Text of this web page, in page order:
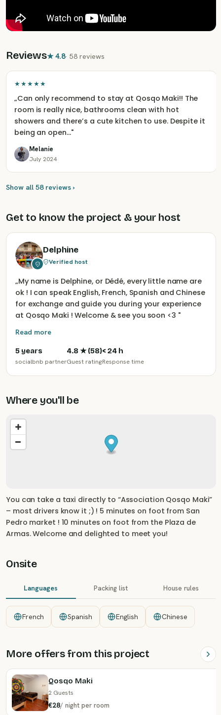
Reviews★4.8· 58 reviews
★★★★★
„Can only recommend to stay at Qosqo Maki!! The
room is really nice, bathrooms clean with hot
showers and there’s a cute kitchen to use. Despite it
being an open…"
Melanie
July 2024
Show all 58 reviews ›
Get to know the project & your host
Delphine
Verified host
„My name is Delphine, or Dédé, every little name are
ok ! I can speak English, French, Spanish and Chinese
for exchange and guide you during your experience
at Qosqo Maki ! Welcome & see you soon <3 "
Read more
5 years
socialbnb partner
4.8★ (58)
Guest rating
< 24 h
Response time
Where you'll be
You can take a taxi directly to “Association Qosqo Maki”
– most drivers know it ;) ! 5 minutes on foot from San
Pedro market ! 10 minutes on foot from the Plaza de
Armas. Welcome and delighted to meet you!
Onsite
Languages Packing list House rules
French Spanish English Chinese
More offers from this project
Qosqo Maki
2 Guests
€28/ night per room